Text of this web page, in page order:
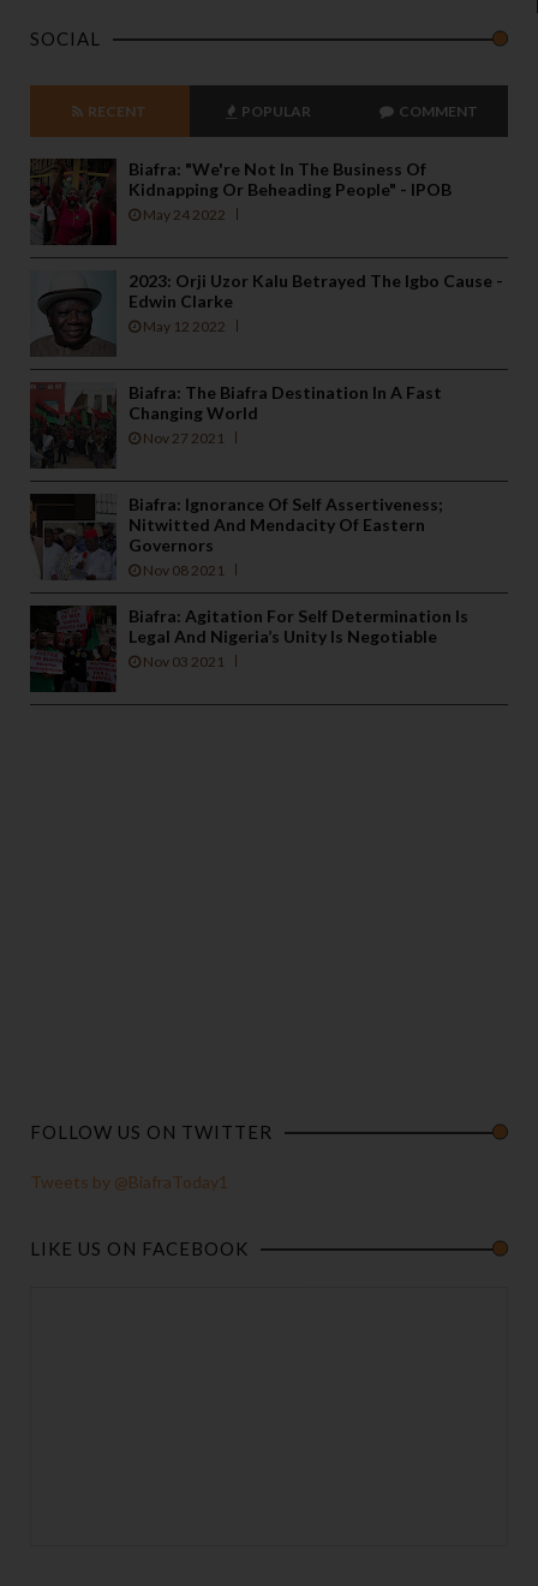
SOCIAL
RECENT POPULAR COMMENT
Biafra: "We're Not In The Business Of
Kidnapping Or Beheading People" - IPOB
May 24 2022
2023: Orji Uzor Kalu Betrayed The Igbo Cause -
Edwin Clarke
May 12 2022
Biafra: The Biafra Destination In A Fast
Changing World
Nov 27 2021
Biafra: Ignorance Of Self Assertiveness;
Nitwitted And Mendacity Of Eastern
Governors
Nov 08 2021
Biafra: Agitation For Self Determination Is
Legal And Nigeria’s Unity Is Negotiable
Nov 03 2021
FOLLOW US ON TWITTER
Tweets by @BiafraToday1
LIKE US ON FACEBOOK